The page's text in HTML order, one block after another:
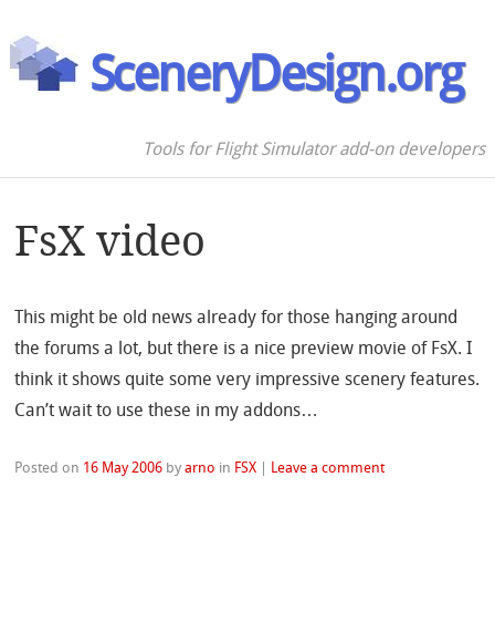
SceneryDesign.org
Tools for Flight Simulator add-on developers
FsX video
This might be old news already for those hanging around
the forums a lot, but there is a nice preview movie of FsX. I
think it shows quite some very impressive scenery features.
Can’t wait to use these in my addons…
Posted on 16 May 2006 byarno in FSX Leave a comment